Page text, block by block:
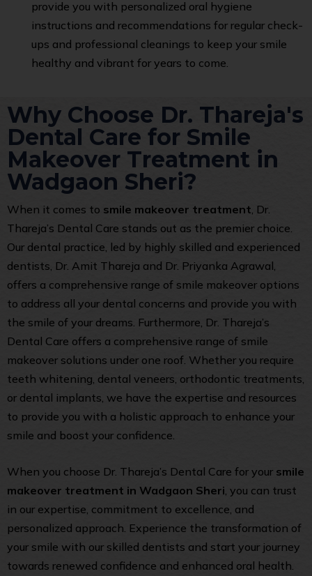
provide you with personalized oral hygiene
instructions and recommendations for regular check-
ups and professional cleanings to keep your smile
healthy and vibrant for years to come.
Why Choose Dr. Thareja's
Dental Care for Smile
Makeover Treatment in
Wadgaon Sheri?
When it comes to smile makeover treatment , Dr.
Thareja’s Dental Care stands out as the premier choice.
Our dental practice, led by highly skilled and experienced
dentists, Dr. Amit Thareja and Dr. Priyanka Agrawal,
offers a comprehensive range of smile makeover options
to address all your dental concerns and provide you with
the smile of your dreams. Furthermore, Dr. Thareja’s
Dental Care offers a comprehensive range of smile
makeover solutions under one roof. Whether you require
teeth whitening, dental veneers, orthodontic treatments,
or dental implants, we have the expertise and resources
to provide you with a holistic approach to enhance your
smile and boost your confidence.
When you choose Dr. Thareja’s Dental Care for your smile
makeover treatment in Wadgaon Sheri , you can trust
in our expertise, commitment to excellence, and
personalized approach. Experience the transformation of
your smile with our skilled dentists and start your journey
towards renewed confidence and enhanced oral health.